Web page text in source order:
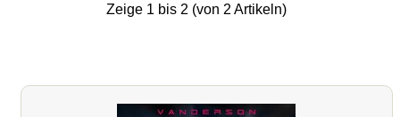
Zeige 1 bis 2 (von 2 Artikeln)